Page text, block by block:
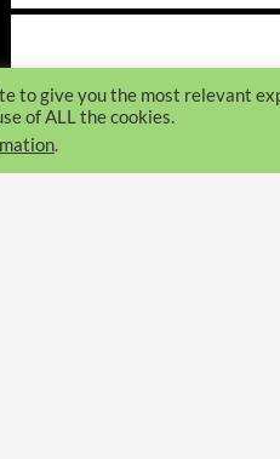
navigation
to give you the most relevant
of ALL the cookies.
.